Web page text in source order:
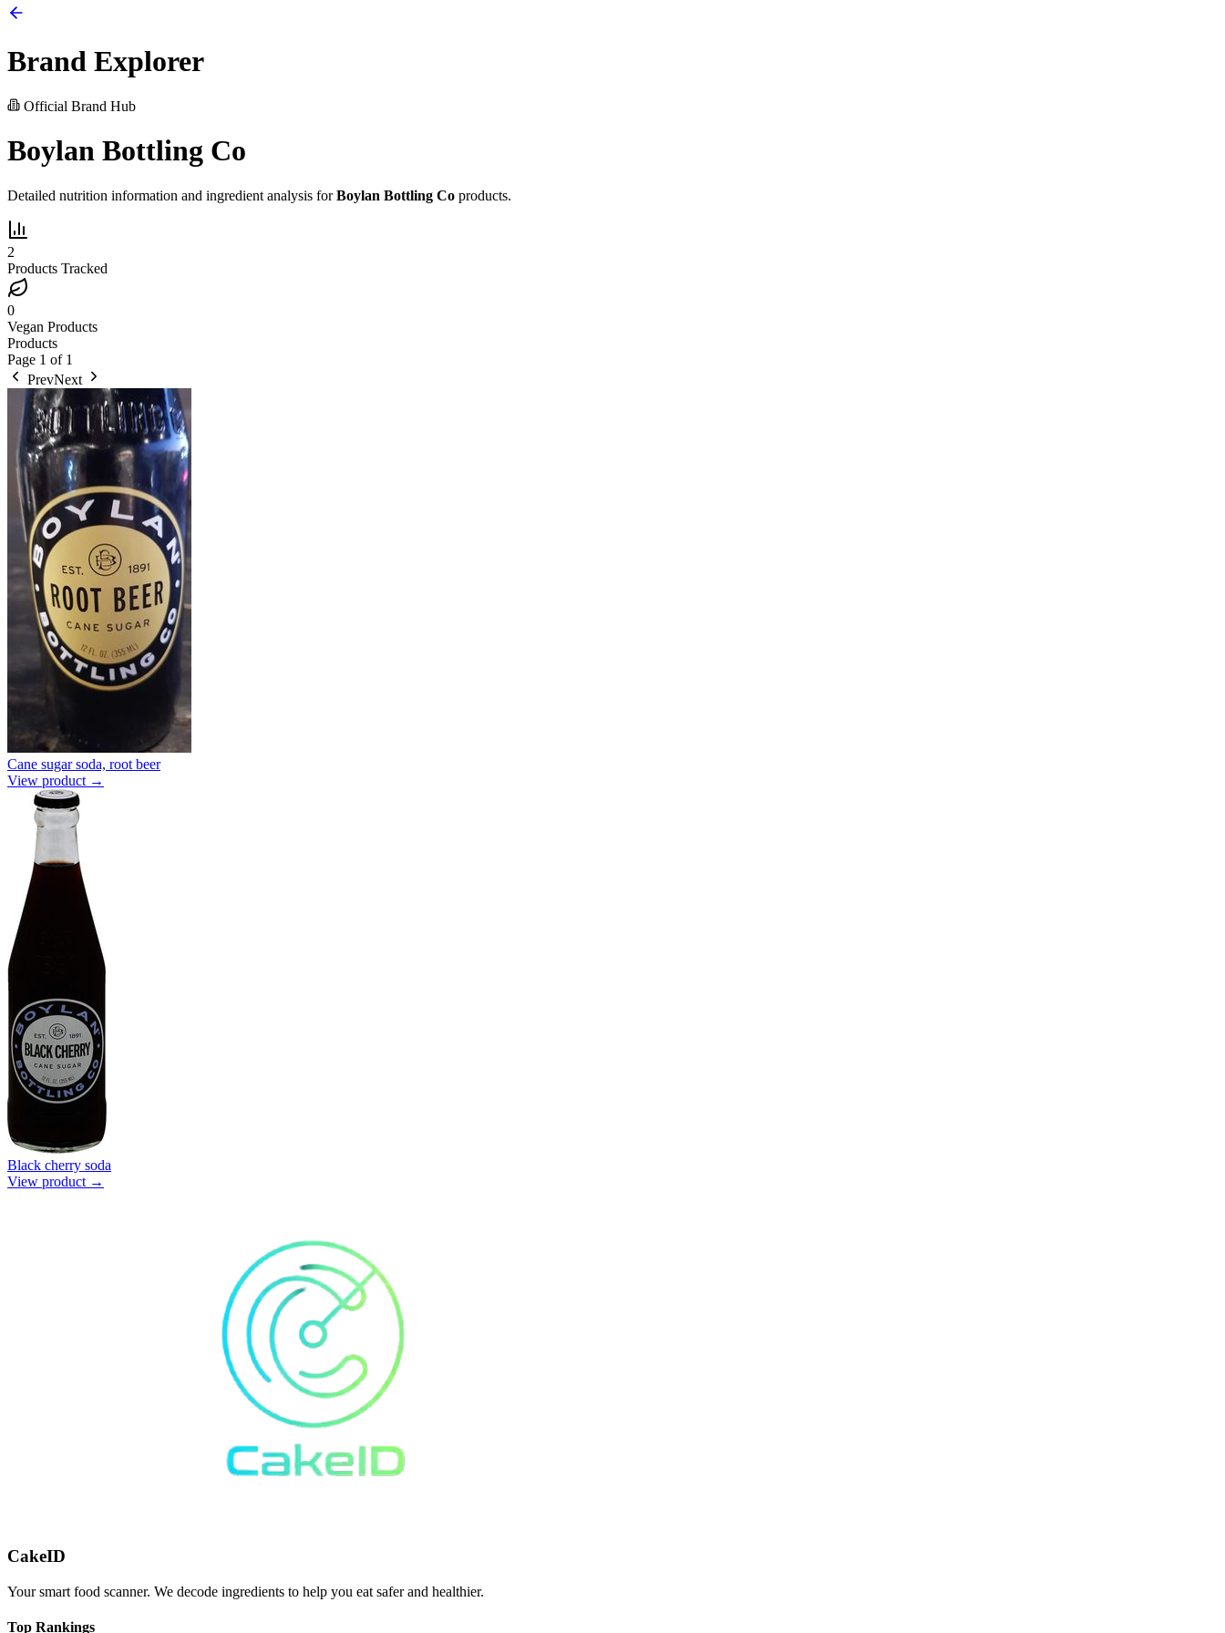
Brand Explorer
Official Brand Hub
Boylan Bottling Co
Detailed nutrition information and ingredient analysis forBoylan Bottling Co products.
2
Products Tracked
0
Vegan Products
Products
Page 1 of 1
PrevNext
Cane sugar soda, root beer
View product →
Black cherry soda
View product →
CakeID
Your smart food scanner. We decode ingredients to help you eat safer and healthier.
Top Rankings